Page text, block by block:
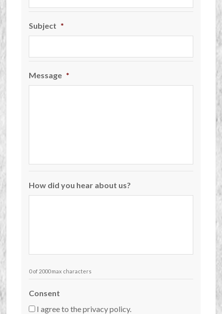
Subject *
Message *
How did you hear about us?
0 of 2000 max characters
Consent
I agree to the privacy policy.